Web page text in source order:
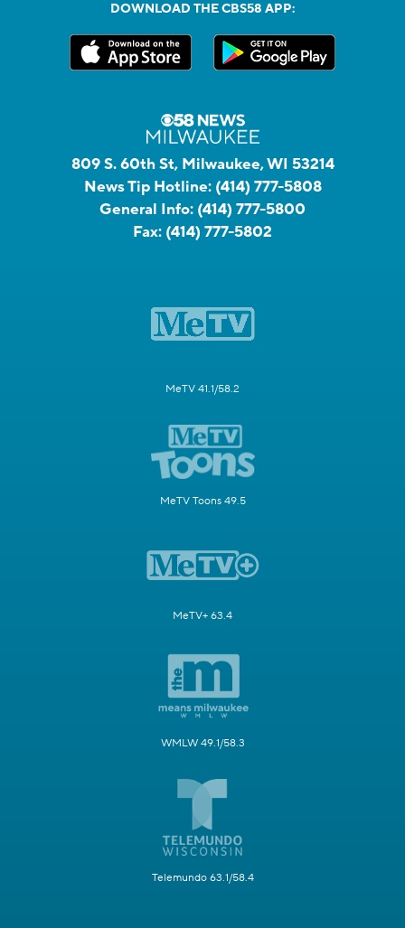
DOWNLOAD THE CBS58 APP:
809 S. 60th St, Milwaukee, WI 53214
News Tip Hotline: (414) 777-5808
General Info: (414) 777-5800
Fax: (414) 777-5802
MeTV 41.1/58.2
MeTV Toons 49.5
MeTV+ 63.4
WMLW 49.1/58.3
Telemundo 63.1/58.4